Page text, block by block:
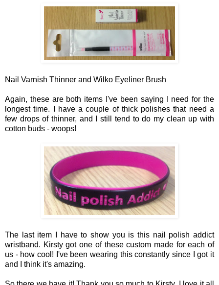
Nail Varnish Thinner and Wilko Eyeliner Brush
Again, theseare both items I've been saying I need for the
longest time. I have a couple of thick polishes that need a
few drops of thinner, and I still tend to do my clean up with
cotton buds - woops!
The last item I have to show you is this nail polish addict
wristband. Kirsty got one of thesecustom made for each of
us - how cool! I've been wearing this constantly since I got it
and I
think it's amazing.